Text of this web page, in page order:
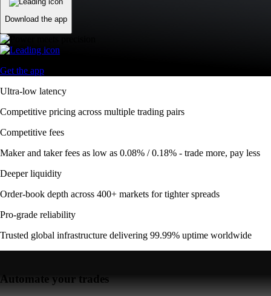
Download the app
Get the app
Ultra-low latency
Competitive pricing across multiple trading pairs
Competitive fees
Maker and taker fees as low as 0.08% / 0.18% - trade more, pay less
Deeper liquidity
Order-book depth across 400+ markets for tighter spreads
Pro-grade reliability
Trusted global infrastructure delivering 99.99% uptime worldwide
Automate your trades